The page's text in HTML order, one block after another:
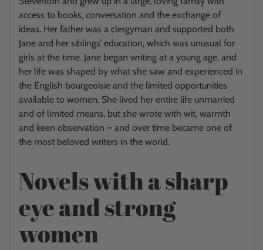
access to books, conversation and the exchange of
ideas. Her father was a clergyman and supported both
Jane and her siblings’ education, which was unusual for
girls at the time. Jane began writing at a young age, and
her life was shaped by what she saw and experienced in
the English bourgeoisie and the limited opportunities
available to women. She lived her entire life unmarried
and of limited means, but she wrote with wit, warmth
and keen observation – and over time became one of
the most beloved writers in the world.
Novels with a sharp
eye and strong
women